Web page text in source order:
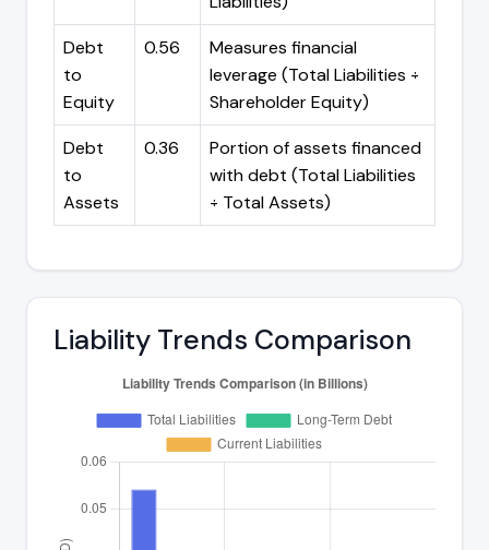
Debt
to
Equity
0.56
Measures financial
leverage (Total Liabilities ÷
Shareholder Equity)
Debt
to
Assets
0.36
Portion of assets financed
with debt (Total Liabilities
÷ Total Assets)
Liability Trends Comparison